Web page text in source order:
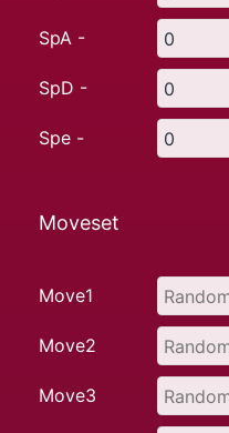
SpA -
SpD -
Spe -
Moveset
Move1
Move2
Move3